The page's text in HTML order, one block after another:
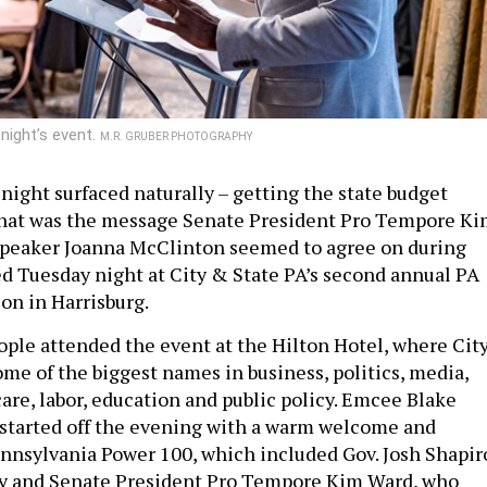
event. M.R. GRUBER PHOTOGRAPHY
surfaced naturally – getting the state budget
was the message Senate President Pro Tempore
Joanna McClinton seemed to agree on during
Tuesday night at City & State PA’s second annual PA
in Harrisburg.
attended the event at the Hilton Hotel, where
of the biggest names in business, politics, media,
labor, education and public policy. Emcee Blake
off the evening with a warm welcome and
Power 100, which included Gov. Josh
and Senate President Pro Tempore Kim Ward, who